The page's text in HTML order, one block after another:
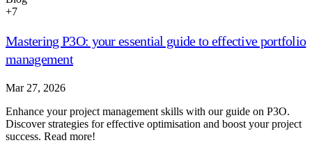
+7
Mastering P3O: your essential guide to effective portfolio
management
Mar 27, 2026
Enhance your project management skills with our guide on P3O.
Discover strategies for effective optimisation and boost your project
success. Read more!